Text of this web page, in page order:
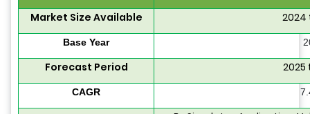
Market Size Available
2024
Base Year
Forecast Period 2025
CAGR